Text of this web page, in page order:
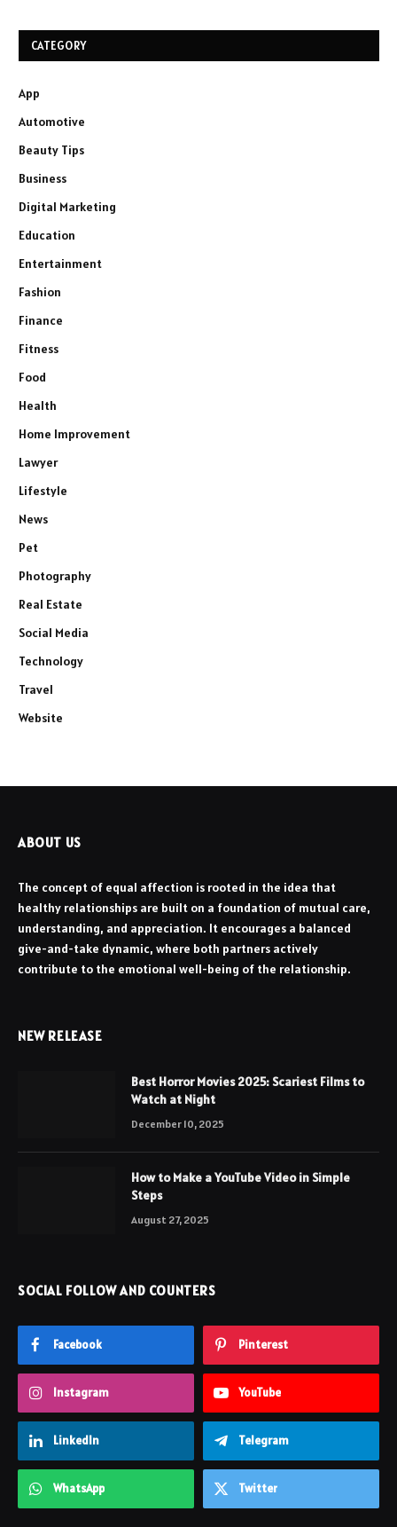
CATEGORY
App
Automotive
Beauty Tips
Business
Digital Marketing
Education
Entertainment
Fashion
Finance
Fitness
Food
Health
Home Improvement
Lawyer
Lifestyle
News
Pet
Photography
Real Estate
Social Media
Technology
Travel
Website
ABOUT US
The concept of equal affection is rooted in the idea that
healthy relationships are built on a foundation of mutual care,
understanding, and appreciation. It encourages a balanced
give-and-take dynamic, where both partners actively
contribute to the emotional well-being of the relationship.
NEW RELEASE
Best Horror Movies 2025: Scariest Films to
Watch at Night
December 10, 2025
How to Make a YouTube Video in Simple
Steps
August 27, 2025
SOCIAL FOLLOW AND COUNTERS
Facebook Pinterest
Instagram YouTube
LinkedIn Telegram
WhatsApp Twitter